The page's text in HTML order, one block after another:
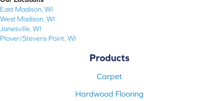
East Madison, WI
West Madison, WI
Janesville, WI
Plover/Stevens Point, WI
Products
Carpet
Hardwood Flooring